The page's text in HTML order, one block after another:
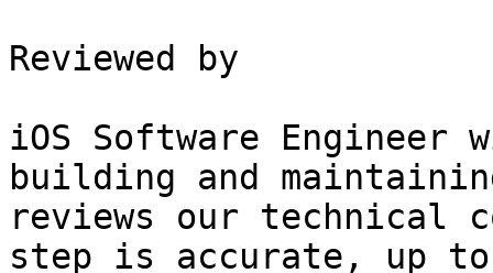
Reviewed by
iOS Software Engineer
building and
reviews our technical